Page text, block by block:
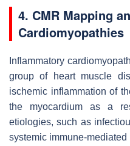
4. CMR Mapping
Cardiomyopathies
Inflammatory
group of heart muscle
ischemic inflammation of
the myocardium as a
etiologies, such as
systemic immune-